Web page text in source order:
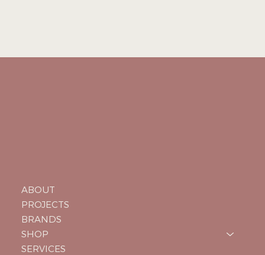
ABOUT
PROJECTS
BRANDS
SHOP
SERVICES